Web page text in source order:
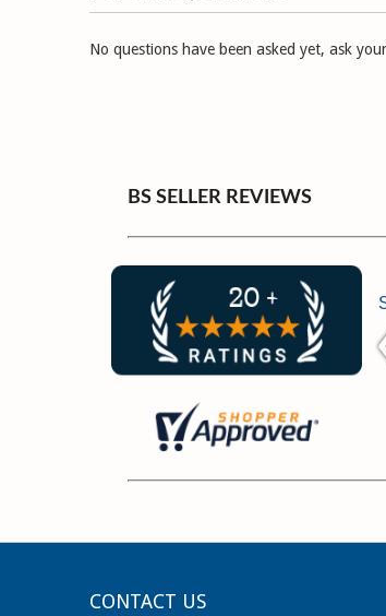
No questions have been asked yet, ask
BS SELLER REVIEWS
CONTACT US